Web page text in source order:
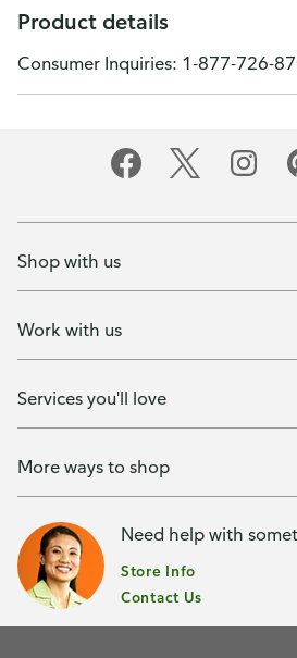
Product details
Consumer Inquiries: 1-877-726-
Shop with us
Work with us
Services you'll love
More ways to shop
Need help with
Store Info
Contact Us